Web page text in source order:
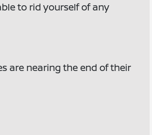
to rid yourself of any
are nearing the end of their